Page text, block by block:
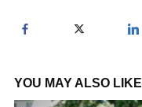
YOU MAY ALSO LIKE